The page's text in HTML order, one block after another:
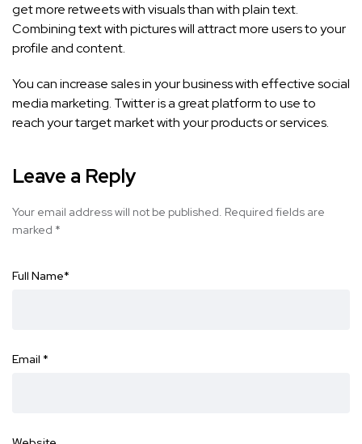
get more retweets with visuals than with plain text.
Combining text with pictures will attract more users to your
profile and content.
You can increase sales in your business with effective social
media marketing. Twitter is a great platform to use to
reach your target market with your products or services.
Leave a Reply
Your email address will not be published. Required fields are
marked *
Full Name*
Email *